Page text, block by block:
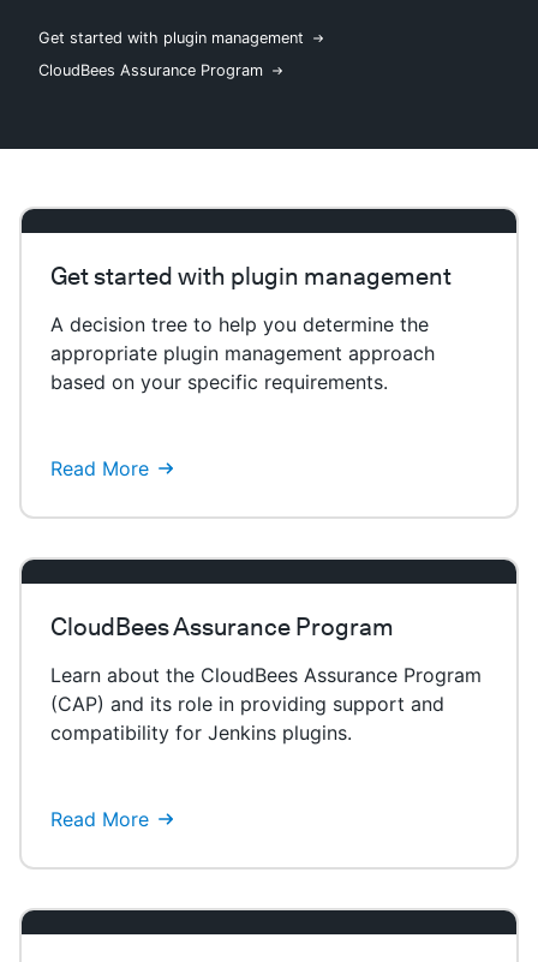
Enable dark mode
Sign in / Sign up
Get started with plugin management
CloudBees Assurance Program
Get started with plugin management
A decision tree to help you determine the
appropriate plugin management approach
based on your specific requirements.
Read More
CloudBees Assurance Program
Learn about the CloudBees Assurance Program
(CAP) and its role in providing support and
compatibility for Jenkins plugins.
Read More